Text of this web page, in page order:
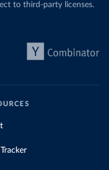
to third-party licenses.